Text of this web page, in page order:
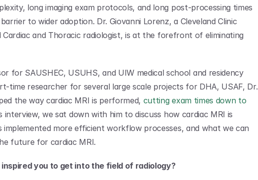
long imaging exam protocols, and long post-processing times
to wider adoption. Dr. Giovanni Lorenz, a Cleveland Clinic
and Thoracic radiologist, is at the forefront of eliminating
for SAUSHEC, USUHS, and UIW medical school and residency
time researcher for several large scale projects for DHA, USAF, Dr.
the way cardiac MRI is performed, cutting exam times down to
interview, we sat down with him to discuss how cardiac MRI is
implemented more efficient workflow processes, and what we can
future for cardiac MRI.
inspired you to get into the field of radiology?